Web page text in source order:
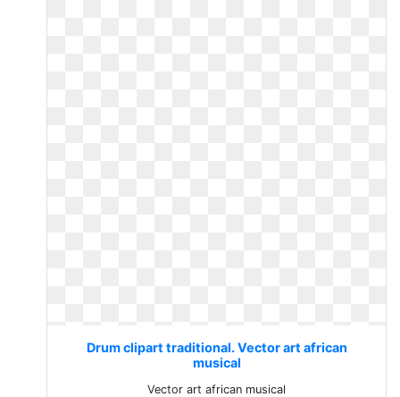
Drum clipart traditional. Vector art african
musical
Vector art african musical